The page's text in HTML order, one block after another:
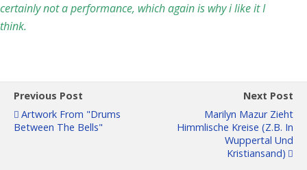
certainly not a performance, which again is why i like it I
think.
Previous Post
Artwork From "Drums
Between The Bells"
Next Post
Marilyn Mazur Zieht
Himmlische Kreise (z.B. In
Wuppertal Und
Kristiansand)